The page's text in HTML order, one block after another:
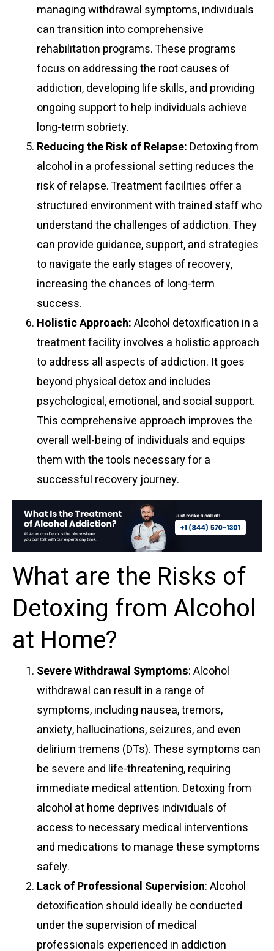
managing withdrawal symptoms, individuals
can transition into comprehensive
rehabilitation programs. These programs
focus on addressing the root causes of
addiction, developing life skills, and providing
ongoing support to help individuals achieve
long-term sobriety.
Reducing the Risk of Relapse: Detoxing from
alcohol in a professional setting reduces the
risk of relapse. Treatment facilities offer a
structured environment with trained staff who
understand the challenges of addiction. They
can provide guidance, support, and strategies
to navigate the early stages of recovery,
increasing the chances of long-term
success.
Holistic Approach:Alcohol detoxification in a
treatment facility involves a holistic approach
to address all aspects of addiction. It goes
beyond physical detox and includes
psychological, emotional, and social support.
This comprehensive approach improves the
overall well-being of individuals and equips
them with the tools necessary for a
successful recovery journey.
What are the Risks of
Detoxing from Alcohol
at Home?
Severe Withdrawal Symptoms: Alcohol
withdrawal can result in a range of
symptoms, including nausea, tremors,
anxiety, hallucinations, seizures, and even
delirium tremens (DTs). These symptoms can
be severe and life-threatening, requiring
immediate medical attention. Detoxing from
alcohol at home deprives individuals of
access to necessary medical interventions
and medications to manage these symptoms
safely.
Lack of Professional Supervision: Alcohol
detoxification should ideally be conducted
under the supervision of medical
professionals experienced in addiction